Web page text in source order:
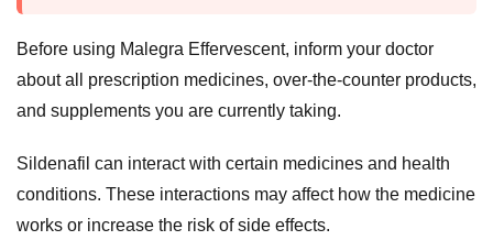
Before using Malegra Effervescent, inform your doctor
about all prescription medicines, over-the-counter products,
and supplements you are currently taking.
Sildenafil can interact with certain medicines and health
conditions. These interactions may affect how the medicine
works or increase the risk of side effects.